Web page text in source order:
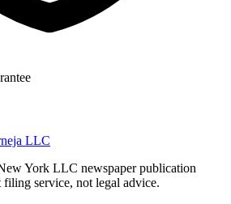
LLC
York LLC newspaper publication
service, not legal advice.